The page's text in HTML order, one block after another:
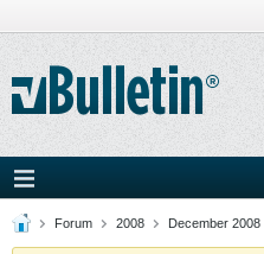
Forum 2008 December 2008